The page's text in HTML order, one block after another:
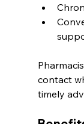
contact
timely